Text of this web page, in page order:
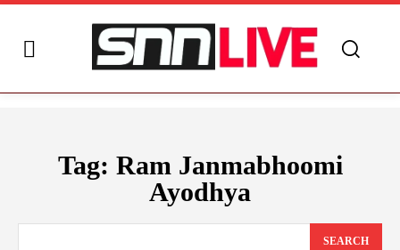
Tag: Ram Janmabhoomi
Ayodhya
SEARCH